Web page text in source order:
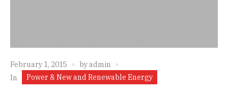
February 1, 2015 byadmin
In
Power & New and Renewable Energy